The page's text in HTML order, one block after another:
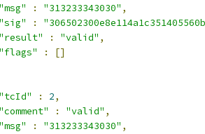
"msg"
: "313233343030" ,
"sig"
:
"result"
: "valid" ,
"flags"
:
[]
"tcId"
: 2,
"comment"
: "valid" ,
"msg"
: "313233343030" ,